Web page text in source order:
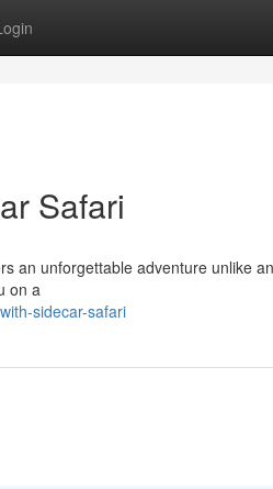
Safari
an unforgettable adventure unlike
on a
sidecar-safari